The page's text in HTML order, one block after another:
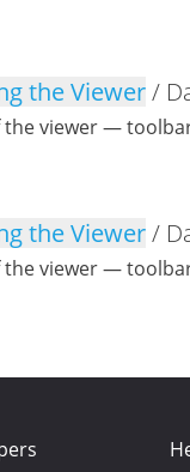
the Viewer/
the viewer —
the Viewer/
the viewer —